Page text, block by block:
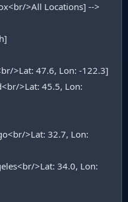
>All Locations] -->
>Lat: 47.6, Lon: -122.3]
>Lat: 45.5, Lon:
>Lat: 32.7, Lon:
>Lat: 34.0, Lon: